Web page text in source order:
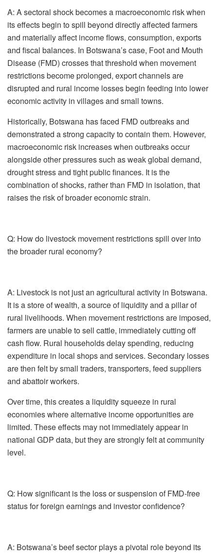
A: A sectoral shock becomes a macroeconomic risk when
its effects begin to spill beyond directly affected farmers
and materially affect income flows, consumption, exports
and fiscal balances. In Botswana’s case, Foot and Mouth
Disease (FMD) crosses that threshold when movement
restrictions become prolonged, export channels are
disrupted and rural income losses begin feeding into lower
economic activity in villages and small towns.
Historically, Botswana has faced FMD outbreaks and
demonstrated a strong capacity to contain them. However,
macroeconomic risk increases when outbreaks occur
alongside other pressures such as weak global demand,
drought stress and tight public finances. It is the
combination of shocks, rather than FMD in isolation, that
raises the risk of broader economic strain.
Q: How do livestock movement restrictions spill over into
the broader rural economy?
A: Livestock is not just an agricultural activity in Botswana.
It is a store of wealth, a source of liquidity and a pillar of
rural livelihoods. When movement restrictions are imposed,
farmers are unable to sell cattle, immediately cutting off
cash flow. Rural households delay spending, reducing
expenditure in local shops and services. Secondary losses
are then felt by small traders, transporters, feed suppliers
and abattoir workers.
Over time, this creates a liquidity squeeze in rural
economies where alternative income opportunities are
limited. These effects may not immediately appear in
national GDP data, but they are strongly felt at community
level.
Q: How significant is the loss or suspension of FMD-free
status for foreign earnings and investor confidence?
A: Botswana’s beef sector plays a pivotal role beyond its